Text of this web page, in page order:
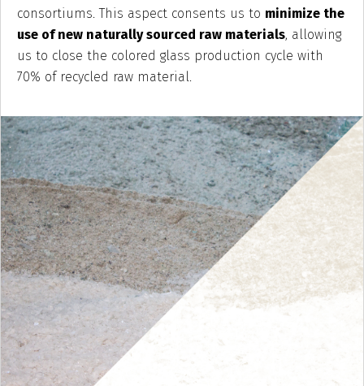
consortiums. This aspect consents us to minimize the
use of new naturally sourced raw materials, allowing
us to close the colored glass production cycle with
70% of recycled raw material.